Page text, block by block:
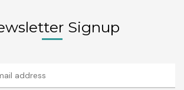
Signup